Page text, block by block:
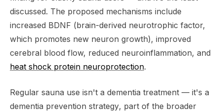
discussed. The proposed mechanisms include
increased BDNF (brain-derived neurotrophic factor,
which promotes new neuron growth), improved
cerebral blood flow, reduced neuroinflammation, and
heat shock protein neuroprotection.
Regular sauna use isn't a dementia treatment — it's a
dementia prevention strategy, part of the broader